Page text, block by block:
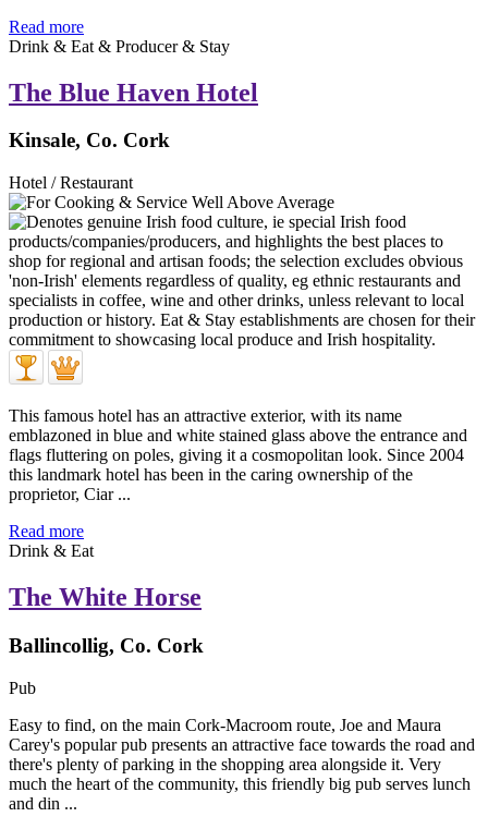
Read more
Drink & Eat & Producer & Stay
The Blue Haven Hotel
Kinsale, Co. Cork
Hotel / Restaurant
This famous hotel has an attractive exterior, with its name
emblazoned in blue and white stained glass above the entrance and
flags fluttering on poles, giving it a cosmopolitan look. Since 2004
this landmark hotel has been in the caring ownership of the
proprietor, Ciar ...
Read more
Drink & Eat
The White Horse
Ballincollig, Co. Cork
Pub
Easy to find, on the main Cork-Macroom route, Joe and Maura
Carey's popular pub presents an attractive face towards the road and
there's plenty of parking in the shopping area alongside it. Very
much the heart of the community, this friendly big pub serves lunch
and din ...